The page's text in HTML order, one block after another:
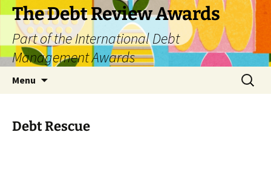
The Debt Review Awards
Part of the International Debt
Management Awards
Menu
Search
for:
Debt Rescue